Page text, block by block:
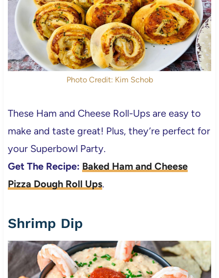
Photo Credit: Kim Schob
These Ham and Cheese Roll-Ups are easy to
make and taste great! Plus, they’re perfect for
your Superbowl Party.
Get The Recipe: Baked Ham and Cheese
Pizza Dough Roll Ups.
Shrimp Dip